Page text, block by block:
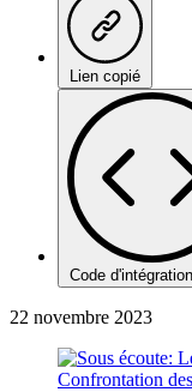
Lien copié
Code
22 novembre 2023